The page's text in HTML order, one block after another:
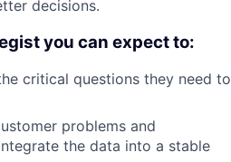
decisions.
you can expect to:
critical questions they need to
problems and
the data into a stable